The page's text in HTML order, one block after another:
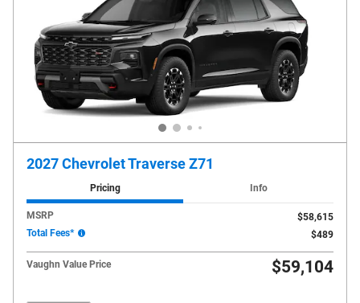
2027 Chevrolet Traverse Z71
Pricing Info
MSRP
$58,615
Total Fees*
$489
Vaughn Value Price $59,104